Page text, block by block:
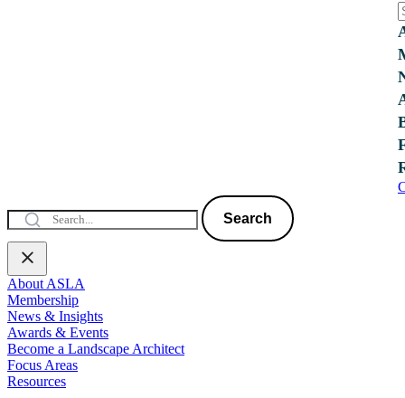
Search
About ASLA
Membership
News & Insights
Awards & Events
Become a Landscape Architect
Focus Areas
Resources